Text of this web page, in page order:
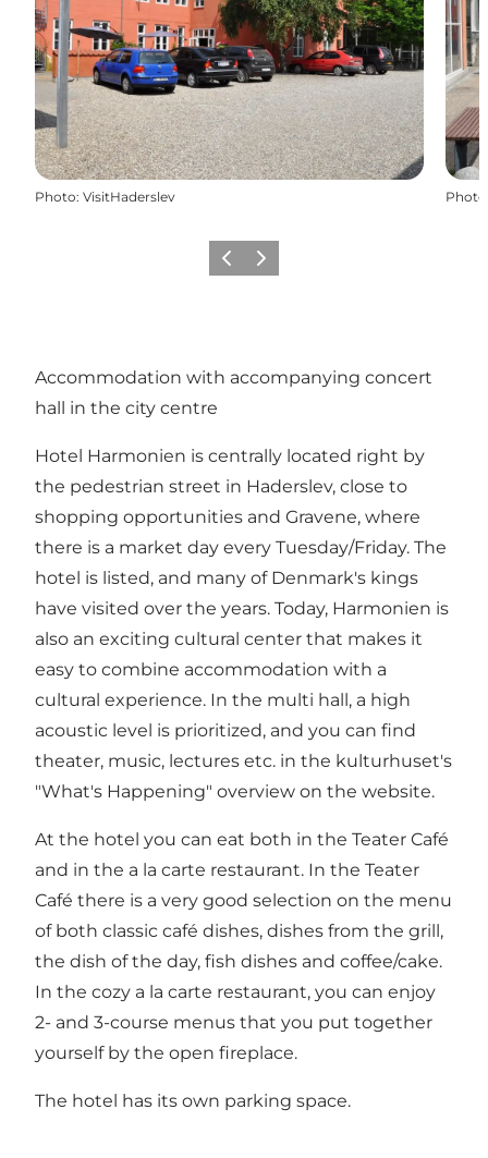
Photo: VisitHaderslev Photo
PrécédentSuivant
Accommodation with accompanying concert
hall in the city centre
Hotel Harmonien is centrally located right by
the pedestrian street in Haderslev, close to
shopping opportunities and Gravene, where
there is a market day every Tuesday/Friday. The
hotel is listed, and many of Denmark's kings
have visited over the years. Today, Harmonien is
also an exciting cultural center that makes it
easy to combine accommodation with a
cultural experience. In the multi hall, a high
acoustic level is prioritized, and you can find
theater, music, lectures etc. in the kulturhuset's
"What's Happening" overview on the website.
At the hotel you can eat both in the Teater Café
and in the a la carte restaurant. In the Teater
Café there is a very good selection on the menu
of both classic café dishes, dishes from the grill,
the dish of the day, fish dishes and coffee/cake.
In the cozy a la carte restaurant, you can enjoy
2- and 3-course menus that you put together
yourself by the open fireplace.
The hotel has its own parking space.